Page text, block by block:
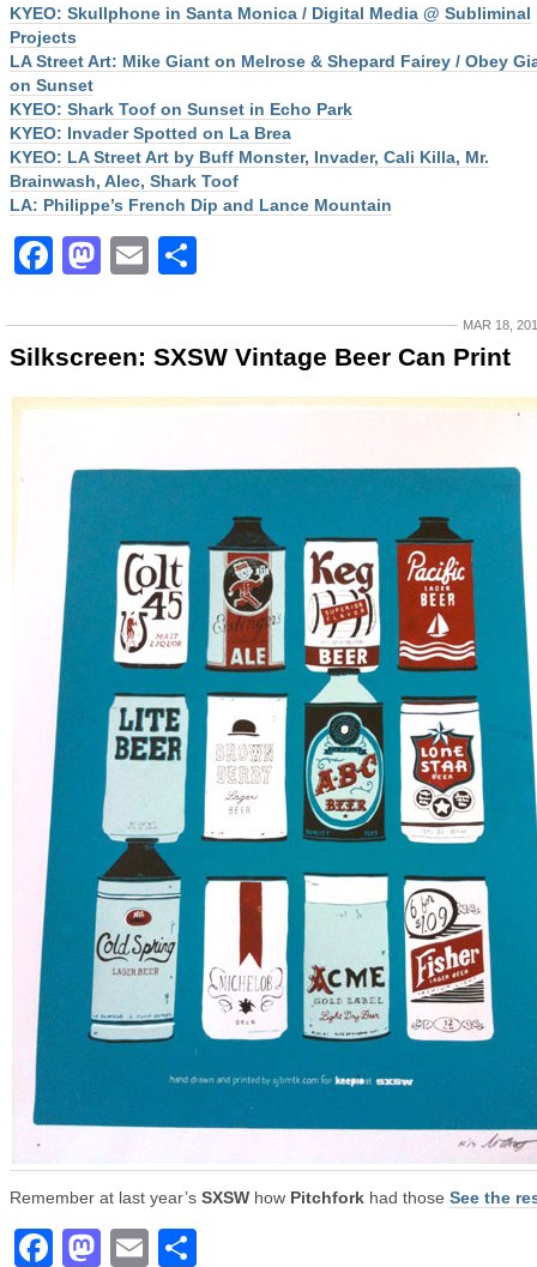
KYEO: Skullphone in Santa Monica / Digital Media @ Subliminal
Projects
LA Street Art: Mike Giant on Melrose & Shepard Fairey / Obey
on Sunset
KYEO: Shark Toof on Sunset in Echo Park
KYEO: Invader Spotted on La Brea
KYEO: LA Street Art by Buff Monster, Invader, Cali Killa, Mr.
Brainwash, Alec, Shark Toof
LA: Philippe’s French Dip and Lance Mountain
Facebook
Mastodon
Email
MAR 18,
Silkscreen: SXSW Vintage Beer Can Print
Remember at last year’s SXSW how Pitchfork had those See the
Facebook
Mastodon
Email